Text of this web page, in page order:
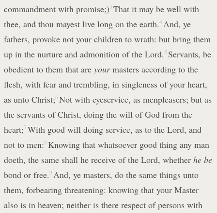
commandment with promise;) 3 That it may be well with
thee, and thou mayest live long on the earth.4 And, ye
fathers, provoke not your children to wrath: but bring them
up in the nurture and admonition of the Lord. 5 Servants, be
obedient to them that are yourmasters according to the
flesh, with fear and trembling, in singleness of your heart,
as unto Christ;6 Not with eyeservice, as menpleasers; but as
the servants of Christ, doing the will of God from the
heart;7 With good will doing service, as to the Lord, and
not to men:8 Knowing that whatsoever good thing any man
doeth, the same shall he receive of the Lord, whether he be
bond or free.9 And, ye masters, do the same things unto
them, forbearing threatening: knowing that your Master
also is in heaven; neither is there respect of persons with